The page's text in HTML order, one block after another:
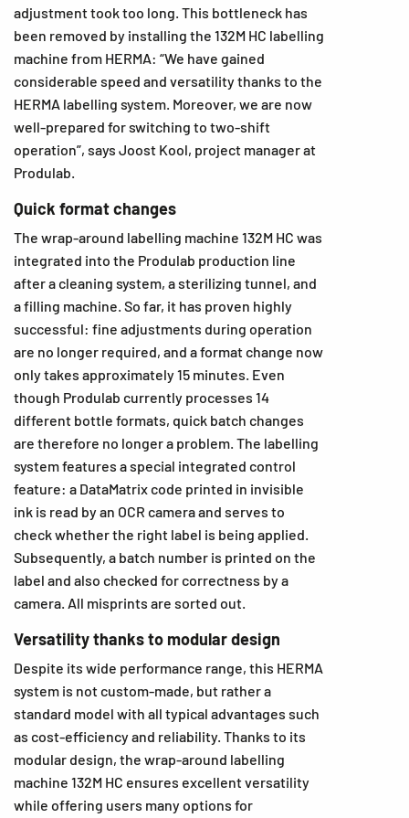
adjustment took too long. This bottleneck has
been removed by installing the 132M HC labelling
machine from HERMA: “We have gained
considerable speed and versatility thanks to the
HERMA labelling system. Moreover, we are now
well-prepared for switching to two-shift
operation”, says Joost Kool, project manager at
Produlab.
Quick format changes
The wrap-around labelling machine 132M HC was
integrated into the Produlab production line
after a cleaning system, a sterilizing tunnel, and
a filling machine. So far, it has proven highly
successful: fine adjustments during operation
are no longer required, and a format change now
only takes approximately 15 minutes. Even
though Produlab currently processes 14
different bottle formats, quick batch changes
are therefore no longer a problem. The labelling
system features a special integrated control
feature: a DataMatrix code printed in invisible
ink is read by an OCR camera and serves to
check whether the right label is being applied.
Subsequently, a batch number is printed on the
label and also checked for correctness by a
camera. All misprints are sorted out.
Versatility thanks to modular design
Despite its wide performance range, this HERMA
system is not custom-made, but rather a
standard model with all typical advantages such
as cost-efficiency and reliability. Thanks to its
modular design, the wrap-around labelling
machine 132M HC ensures excellent versatility
while offering users many options for